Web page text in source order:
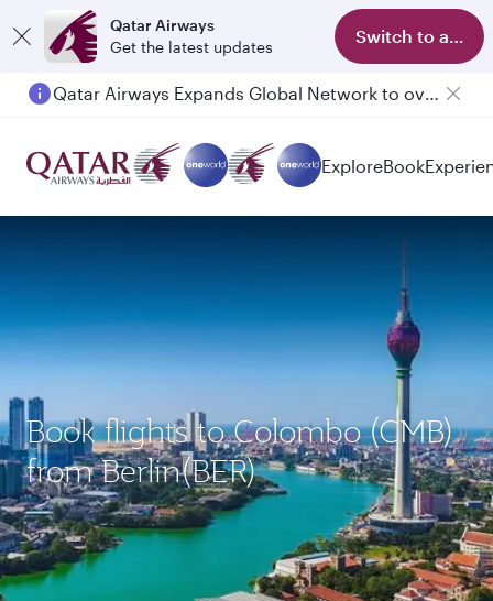
Qatar Airways
Get the latest updates
Switch to app
Passengers flying between Doha and Auckland on QR914 and QR915
ExploreBook
Book flights to Colombo (CMB)
from Berlin(BER)